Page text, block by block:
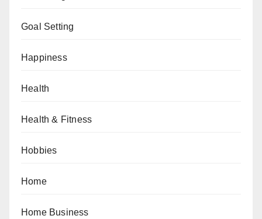
Goal Setting
Happiness
Health
Health & Fitness
Hobbies
Home
Home Business